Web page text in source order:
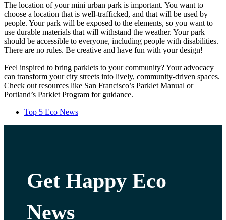
The location of your mini urban park is important. You want to
choose a location that is well-trafficked, and that will be used by
people. Your park will be exposed to the elements, so you want to
use durable materials that will withstand the weather. Your park
should be accessible to everyone, including people with disabilities.
There are no rules. Be creative and have fun with your design!
Feel inspired to bring parklets to your community? Your advocacy
can transform your city streets into lively, community-driven spaces.
Check out resources like San Francisco’s Parklet Manual or
Portland’s Parklet Program for guidance.
Top 5 Eco News
Get Happy Eco
News